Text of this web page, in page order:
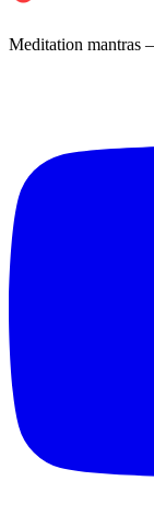
Meditation mantras